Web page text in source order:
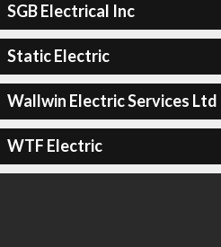
SGB Electrical Inc
Static Electric
Wallwin Electric Services Ltd
WTF Electric